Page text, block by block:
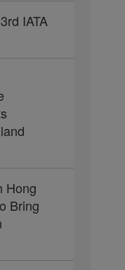
IATA
Hong
Bring